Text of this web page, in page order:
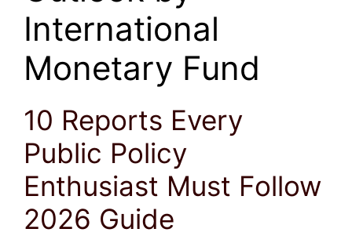
International
Monetary Fund
10 Reports Every
Public Policy
Enthusiast Must Follow
2026 Guide